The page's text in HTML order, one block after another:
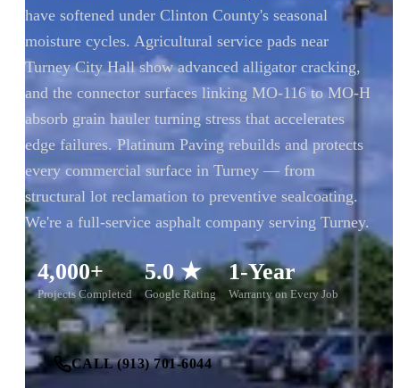
have softened under Clinton County's seasonal
moisture cycles. Agricultural service pads near
Turney City Hall show advanced alligator cracking,
and the connector surfaces linking MO-116 to MO-H
absorb grain hauler turning stress that accelerates
edge failures. Platinum Paving rebuilds and protects
every commercial surface in Turney — from
structural lot reclamation to preventive sealcoating.
We're a full-service asphalt company serving Turney.
4,000+
Projects Completed
5.0 ★
Google Rating
1-Year
Warranty on Every Job
CALL (913) 701-6044